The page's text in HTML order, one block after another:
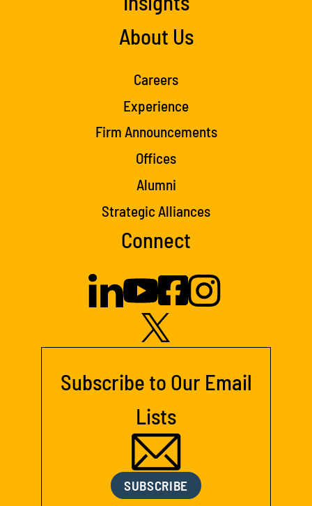
About Us
Careers
Experience
Firm Announcements
Offices
Alumni
Strategic Alliances
Connect
Subscribe to Our Email
Lists
SUBSCRIBE